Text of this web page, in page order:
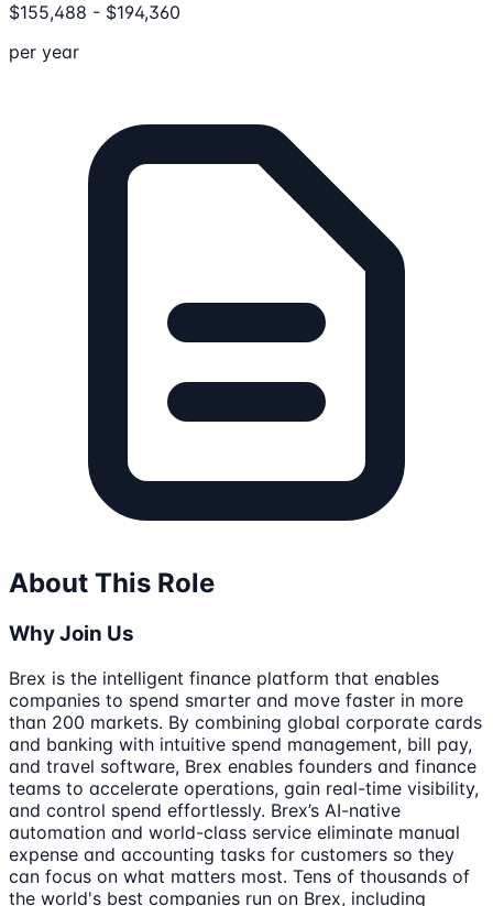
$155,488 - $194,360
per year
About This Role
Why Join Us
Brex is the intelligent finance platform that enables
companies to spend smarter and move faster in more
than 200 markets. By combining global corporate cards
and banking with intuitive spend management, bill pay,
and travel software, Brex enables founders and finance
teams to accelerate operations, gain real-time visibility,
and control spend effortlessly. Brex’s AI-native
automation and world-class service eliminate manual
expense and accounting tasks for customers so they
can focus on what matters most. Tens of thousands of
the world's best companies run on Brex, including